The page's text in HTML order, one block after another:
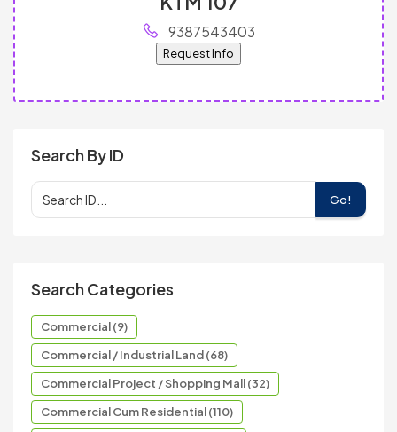
9387543403
Request Info
Search By ID
Go!
Search Categories
Commercial (9)
Commercial / Industrial Land (68)
Commercial Project / Shopping Mall (32)
Commercial Cum Residential (110)